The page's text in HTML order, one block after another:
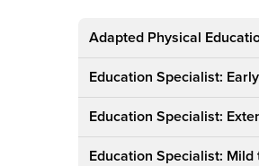
Credential
Adapted Physical
Education Specialist:
Education Specialist:
Education Specialist: